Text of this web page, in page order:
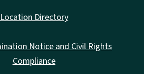
Location Directory
Notice and Civil Rights
Compliance